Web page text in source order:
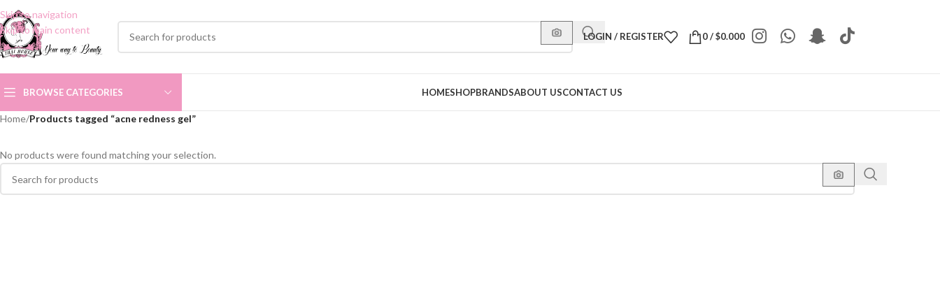
Skip to navigation
Skip to main content
LOGIN / REGISTER 0/$0.000
BROWSE CATEGORIES HOMESHOPBRANDSABOUT USCONTACT US
Home/Products tagged “acne redness gel”
No products were found matching your selection.